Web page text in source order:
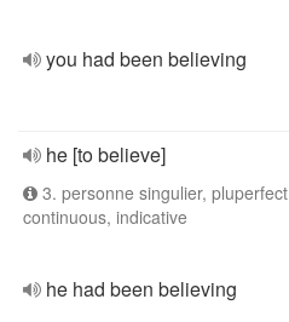
you had been believing
he [to believe]
3. personne singulier, pluperfect
continuous, indicative
he had been believing